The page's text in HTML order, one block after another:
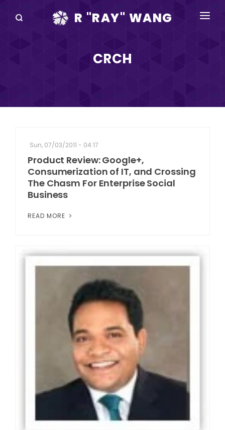
R "RAY" WANG
DISRUPTV
IN THE NEWS
ABOUT
RAY FOR CUPERTINO
CRCH
Sun, 07/03/2011 - 04:17
Product Review: Google+,
Consumerization of IT, and Crossing
The Chasm For Enterprise Social
Business
READ MORE